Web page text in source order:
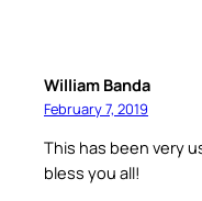
William Banda
February 7, 2019
This has been very
bless you all!